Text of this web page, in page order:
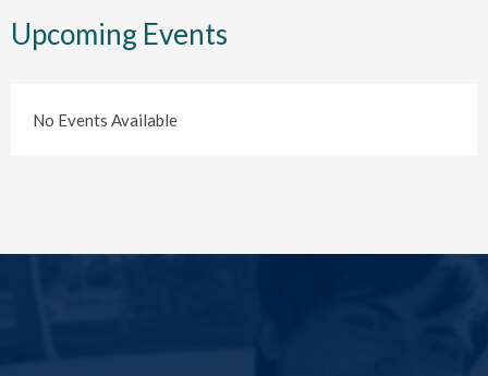
Upcoming Events
No Events Available